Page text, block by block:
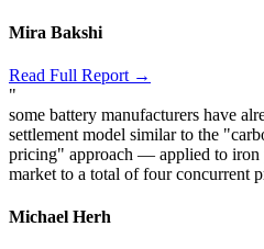
Mira Bakshi
Read Full Report →
"
some battery manufacturers have
settlement model similar to the
pricing" approach — applied to iron
market to a total of four concurrent
Michael Herh